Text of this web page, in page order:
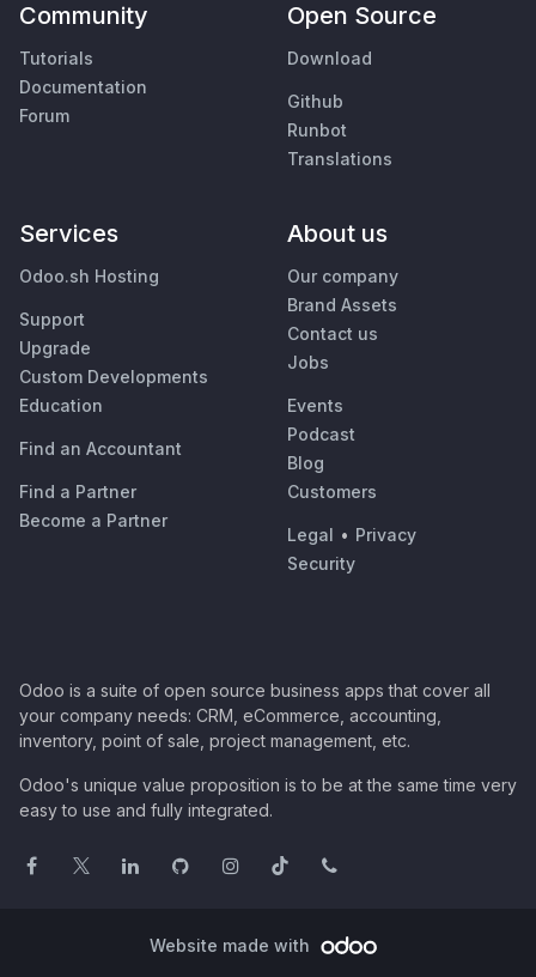
Community
Tutorials
Documentation
Forum
Open Source
Download
Github
Runbot
Translations
Services
Odoo.sh Hosting
Support
Upgrade
Custom Developments
Education
Find an Accountant
Find a Partner
Become a Partner
About us
Our company
Brand Assets
Contact us
Jobs
Events
Podcast
Blog
Customers
Legal • Privacy
Security
Odoo is a suite of open source business apps that cover all
your company needs: CRM, eCommerce, accounting,
inventory, point of sale, project management, etc.
Odoo's unique value proposition is to be at the same time very
easy to use and fully integrated.
Website made with